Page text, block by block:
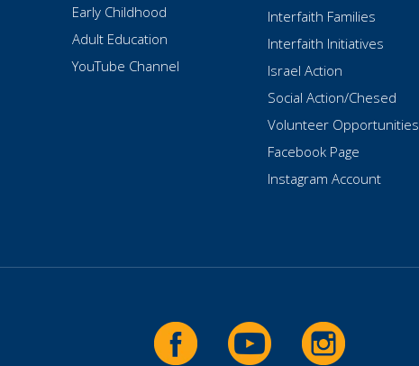
Early Childhood
Adult Education
YouTube Channel
Interfaith Families
Interfaith Initiatives
Israel Action
Social Action/Chesed
Volunteer Opportunities
Facebook Page
Instagram Account